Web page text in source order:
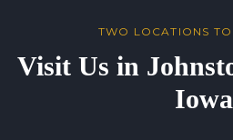
TWO LOCATIONS TO
Visit Us in
Iowa